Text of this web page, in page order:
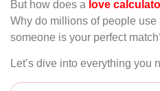
But how does a love
Why do millions of people
someone is your perfect
Let’s dive into everything you